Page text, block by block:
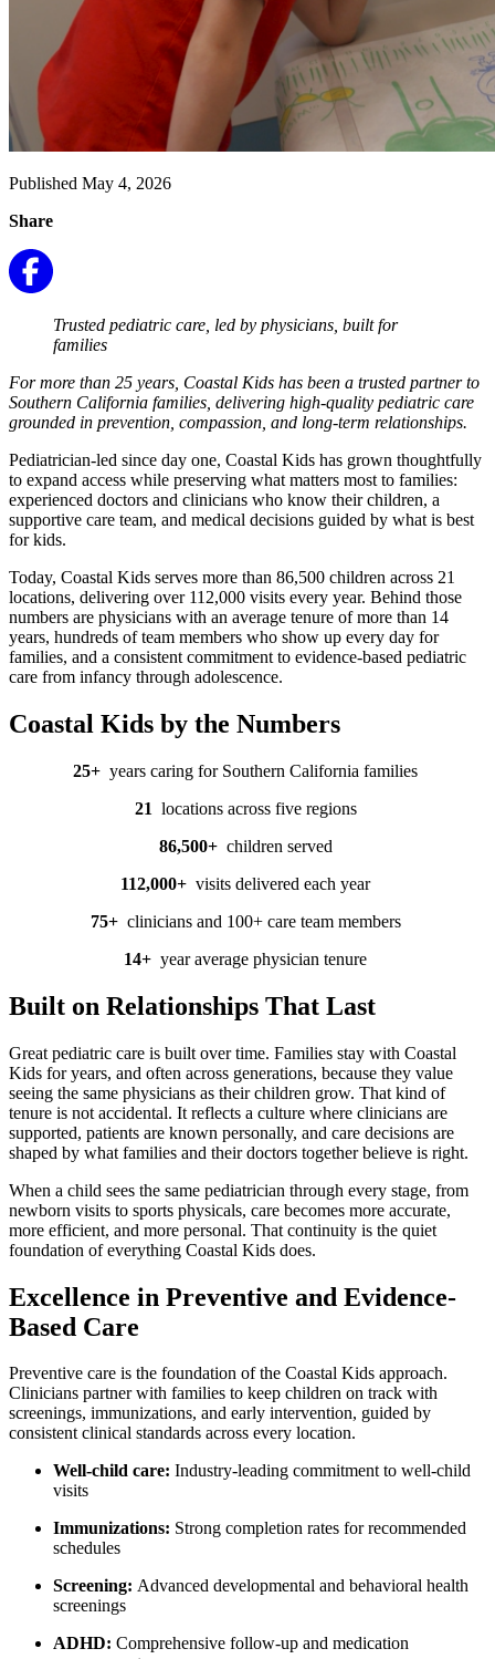
Published May 4, 2026
Share
Trusted pediatric care, led by physicians, built for
families
For more than 25 years, Coastal Kids has been a trusted partner to
Southern California families, delivering high-quality pediatric care
grounded in prevention, compassion, and long-term relationships.
Pediatrician-led since day one, Coastal Kids has grown thoughtfully
to expand access while preserving what matters most to families:
experienced doctors and clinicians who know their children, a
supportive care team, and medical decisions guided by what is best
for kids.
Today, Coastal Kids serves more than 86,500 children across 21
locations, delivering over 112,000 visits every year. Behind those
numbers are physicians with an average tenure of more than 14
years, hundreds of team members who show up every day for
families, and a consistent commitment to evidence-based pediatric
care from infancy through adolescence.
Coastal Kids by the Numbers
25+ years caring for Southern California families
21 locationsacross five regions
86,500+children served
112,000+ visits delivered each year
75+cliniciansand 100+ care team members
14+ yearaverage physician tenure
Built on Relationships That Last
Great pediatric care is built over time. Families stay with Coastal
Kids for years, and often across generations, because they value
seeing the same physicians as their children grow. That kind of
tenure is not accidental. It reflects a culture where clinicians are
supported, patients are known personally, and care decisions are
shaped by what families and their doctors together believe is right.
When a child sees the same pediatrician through every stage, from
newborn visits to sports physicals, care becomes more accurate,
more efficient, and more personal. That continuity is the quiet
foundation of everything Coastal Kids does.
Excellence in Preventive and Evidence-
Based Care
Preventive care is the foundation of the Coastal Kids approach.
Clinicians partner with families to keep children on track with
screenings, immunizations, and early intervention, guided by
consistent clinical standards across every location.
Well-child care: Industry-leading commitment to well-child
visits
Immunizations: Strong completion rates for recommended
schedules
Screening: Advanced developmental and behavioral health
screenings
ADHD: Comprehensive follow-up and medication